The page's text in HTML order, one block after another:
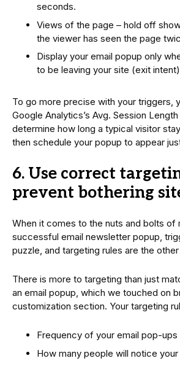
seconds.
Views of the page – hold off
the viewer has seen the page
Display your email popup only
to be leaving your site (exit
To go more precise with your triggers,
Google Analytics’s Avg. Session
determine how long a typical visitor
then schedule your popup to appear
6. Use correct
prevent bothering
When it comes to the nuts and bolts of
successful email newsletter popup,
puzzle, and targeting rules are the other
There is more to targeting than just
an email popup, which we touched on
customization section. Your targeting
Frequency of your email pop-
How many people will notice